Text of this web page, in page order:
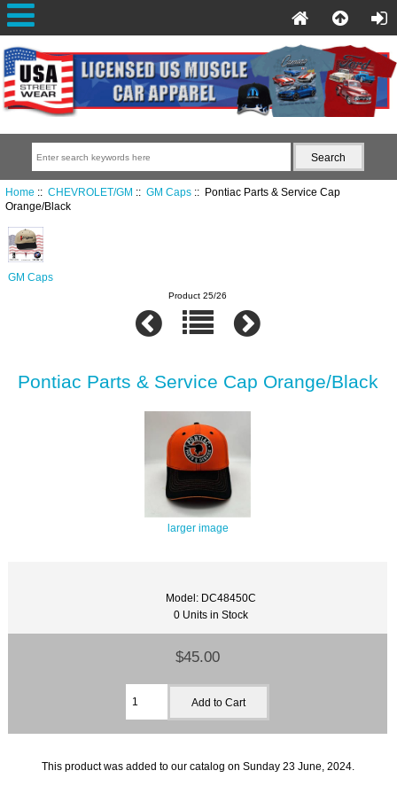
Home :: CHEVROLET/GM :: GM Caps:: Pontiac Parts & Service Cap
Orange/Black
GM Caps
Product 25/26
Pontiac Parts & Service Cap Orange/Black
larger image
Model: DC48450C
0 Units in Stock
$45.00
This product was added to our catalog on Sunday 23 June, 2024.